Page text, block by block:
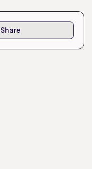
Share